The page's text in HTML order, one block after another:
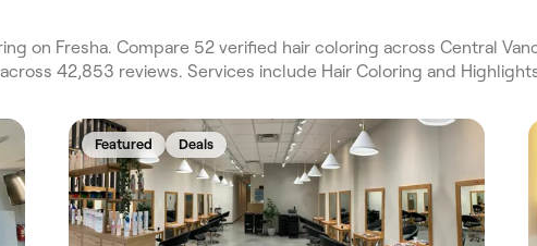
on Fresha. Compare 52 verified hair coloring across Central
42,853 reviews. Services include Hair Coloring and
Featured Deals